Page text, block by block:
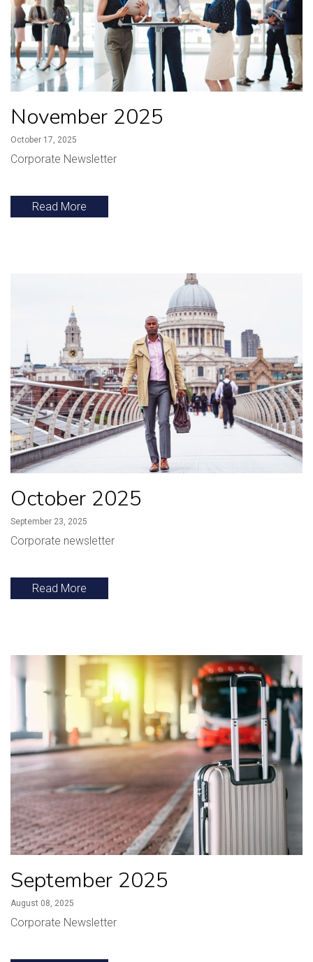
November 2025
October 17, 2025
Corporate Newsletter
Read More
October 2025
September 23, 2025
Corporate newsletter
Read More
September 2025
August 08, 2025
Corporate Newsletter